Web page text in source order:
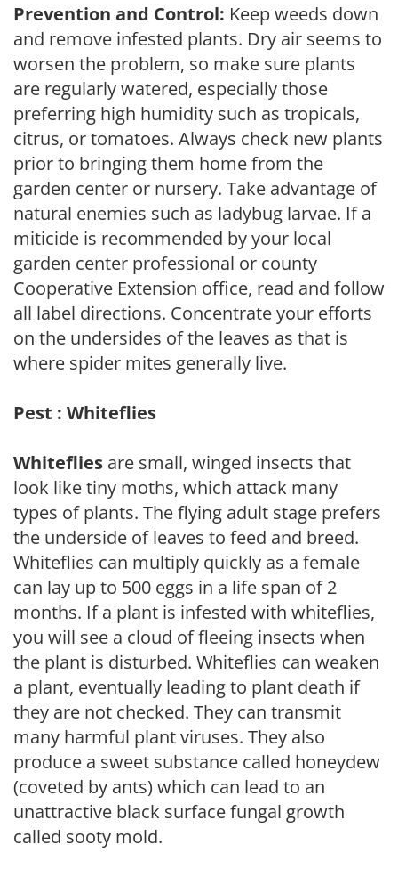
Prevention and Control: Keep weeds down
and remove infested plants. Dry air seems to
worsen the problem, so make sure plants
are regularly watered, especially those
preferring high humidity such as tropicals,
citrus, or tomatoes. Always check new plants
prior to bringing them home from the
garden center or nursery. Take advantage of
natural enemies such as ladybug larvae. If a
miticide is recommended by your local
garden center professional or county
Cooperative Extension office, read and follow
all label directions. Concentrate your efforts
on the undersides of the leaves as that is
where spider mites generally live.
Pest : Whiteflies
Whiteflies are small, winged insects that
look like tiny moths, which attack many
types of plants. The flying adult stage prefers
the underside of leaves to feed and breed.
Whiteflies can multiply quickly as a female
can lay up to 500 eggs in a life span of 2
months. If a plant is infested with whiteflies,
you will see a cloud of fleeing insects when
the plant is disturbed. Whiteflies can weaken
a plant, eventually leading to plant death if
they are not checked. They can transmit
many harmful plant viruses. They also
produce a sweet substance called honeydew
(coveted by ants) which can lead to an
unattractive black surface fungal growth
called sooty mold.